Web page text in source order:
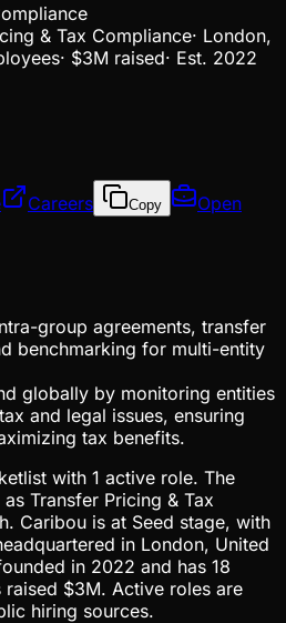
& Tax Compliance· London,
· $3M raised· Est. 2022
Careers Copy
Open
group agreements, transfer
benchmarking for multi-entity
globally by monitoring entities
and legal issues, ensuring
tax benefits.
with 1 active role. The
Transfer Pricing & Tax
Caribou is at Seed stage, with
in London, United
in 2022 and has 18
$3M. Active roles are
hiring sources.